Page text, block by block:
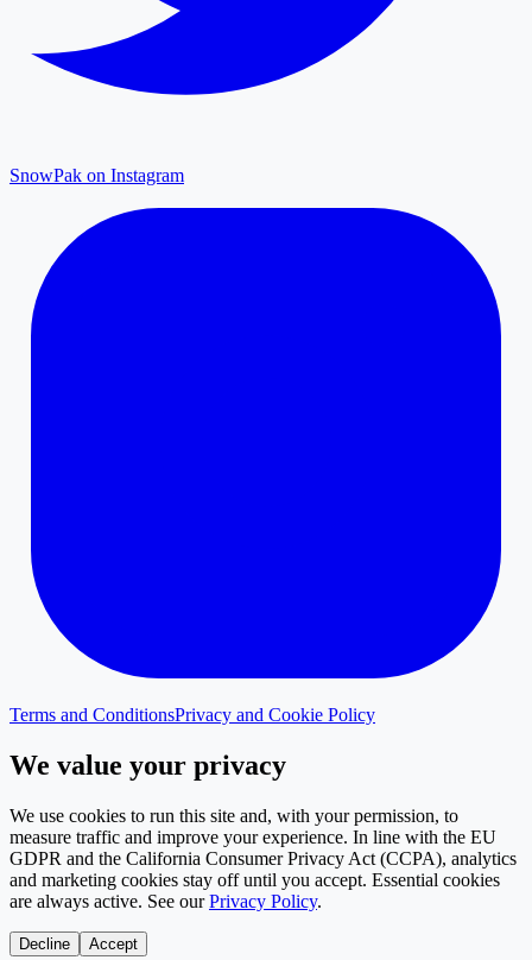
SnowPak on Instagram
Terms and ConditionsPrivacy and Cookie Policy
We value your privacy
We use cookies to run this site and, with your permission, to
measure traffic and improve your experience. In line with the EU
GDPR and the California Consumer Privacy Act (CCPA), analytics
and marketing cookies stay off until you accept. Essential cookies
are always active. See our Privacy Policy.
Decline Accept